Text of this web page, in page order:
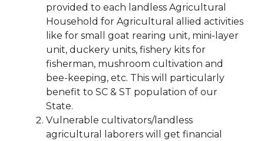
provided to each landless Agricultural
Household for Agricultural allied activities
like for small goat rearing unit, mini-layer
unit, duckery units, fishery kits for
fisherman, mushroom cultivation and
bee-keeping, etc. This will particularly
benefit to SC & ST population of our
State.
Vulnerable cultivators/landless
agricultural laborers will get financial